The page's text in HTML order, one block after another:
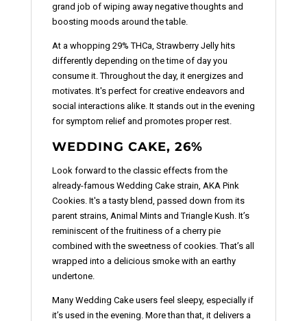
grand job of wiping away negative thoughts and
boosting moods around the table.
At a whopping 29% THCa, Strawberry Jelly hits
differently depending on the time of day you
consume it. Throughout the day, it energizes and
motivates. It's perfect for creative endeavors and
social interactions alike. It stands out in the evening
for symptom relief and promotes proper rest.
WEDDING CAKE, 26%
Look forward to the classic effects from the
already-famous Wedding Cake strain, AKA Pink
Cookies. It's a tasty blend, passed down from its
parent strains, Animal Mints and Triangle Kush. It’s
reminiscent of the fruitiness of a cherry pie
combined with the sweetness of cookies. That’s all
wrapped into a delicious smoke with an earthy
undertone.
Many Wedding Cake users feel sleepy, especially if
it’s used in the evening. More than that, it delivers a